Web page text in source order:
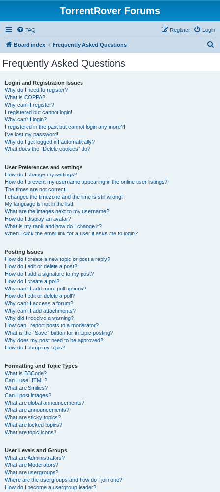
TorrentRover Forums
FAQ Login
Register
Board index Frequently Asked Questions
Frequently Asked Questions
Login and Registration Issues
Why do I need to register?
What is COPPA?
Why can’t I register?
I registered but cannot login!
Why can’t I login?
I registered in the past but cannot login any more?!
I’ve lost my password!
Why do I get logged off automatically?
What does the “Delete cookies” do?
User Preferences and settings
How do I change my settings?
How do I prevent my username appearing in the online user listings?
The times are not correct!
I changed the timezone and the time is still wrong!
My language is not in the list!
What are the images next to my username?
How do I display an avatar?
What is my rank and how do I change it?
When I click the email link for a user it asks me to login?
Posting Issues
How do I create a new topic or post a reply?
How do I edit or delete a post?
How do I add a signature to my post?
How do I create a poll?
Why can’t I add more poll options?
How do I edit or delete a poll?
Why can’t I access a forum?
Why can’t I add attachments?
Why did I receive a warning?
How can I report posts to a moderator?
What is the “Save” button for in topic posting?
Why does my post need to be approved?
How do I bump my topic?
Formatting and Topic Types
What is BBCode?
Can I use HTML?
What are Smilies?
Can I post images?
What are global announcements?
What are announcements?
What are sticky topics?
What are locked topics?
What are topic icons?
User Levels and Groups
What are Administrators?
What are Moderators?
What are usergroups?
Where are the usergroups and how do I join one?
How do I become a usergroup leader?